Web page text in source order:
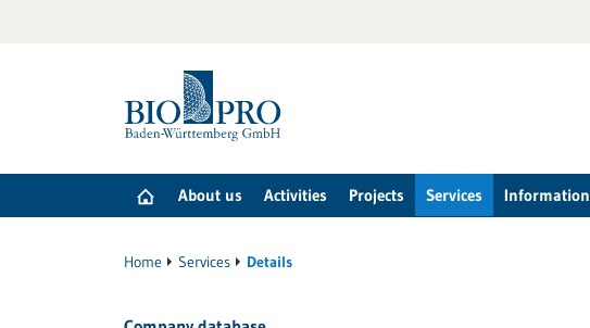
About us Activities Projects Services Information
Home Services Details